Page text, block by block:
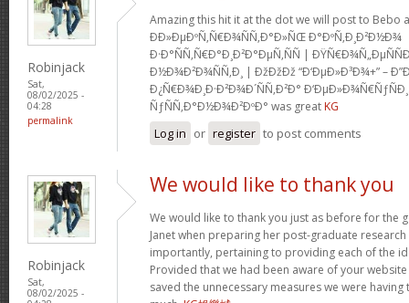
Robinjack
Sat,
08/02/2025 -
04:28
permalink
Amazing this hit it at the dot we will post to Bebo
Ð­Ð»ÐµÐºÑ‚Ñ€Ð¾ÑÑ‚Ð°Ð»ÑŒ Ð°ÐºÑ‚Ð¸Ð²Ð½Ð¾
Ð·Ð°ÑÑ‚Ñ€Ð°Ð¸Ð²Ð°ÐµÑ‚ÑÑ |
Ð½Ð¾Ð²Ð¾ÑÑ‚Ð¸ | ÐžÐžÐž “Ð‘ÐµÐ»Ð³Ð¾+” –
Ð¿Ñ€Ð¾Ð¸Ð·Ð²Ð¾Ð´ÑÑ‚Ð²Ð°
ÑƒÑÑ‚Ð°Ð½Ð¾Ð²ÐºÐ° was great KG
Log in or register to post comments
Robinjack
Sat,
08/02/2025 -
We would like to thank you
We would like to thank you just as before for the
Janet when preparing her post-graduate
importantly, pertaining to providing each of the
Provided that we had been aware of your website
saved the unnecessary measures we were having